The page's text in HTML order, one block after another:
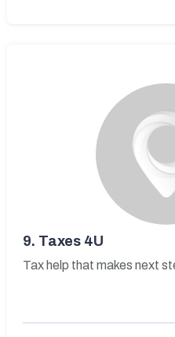
9. Taxes 4U
Tax help that makes next